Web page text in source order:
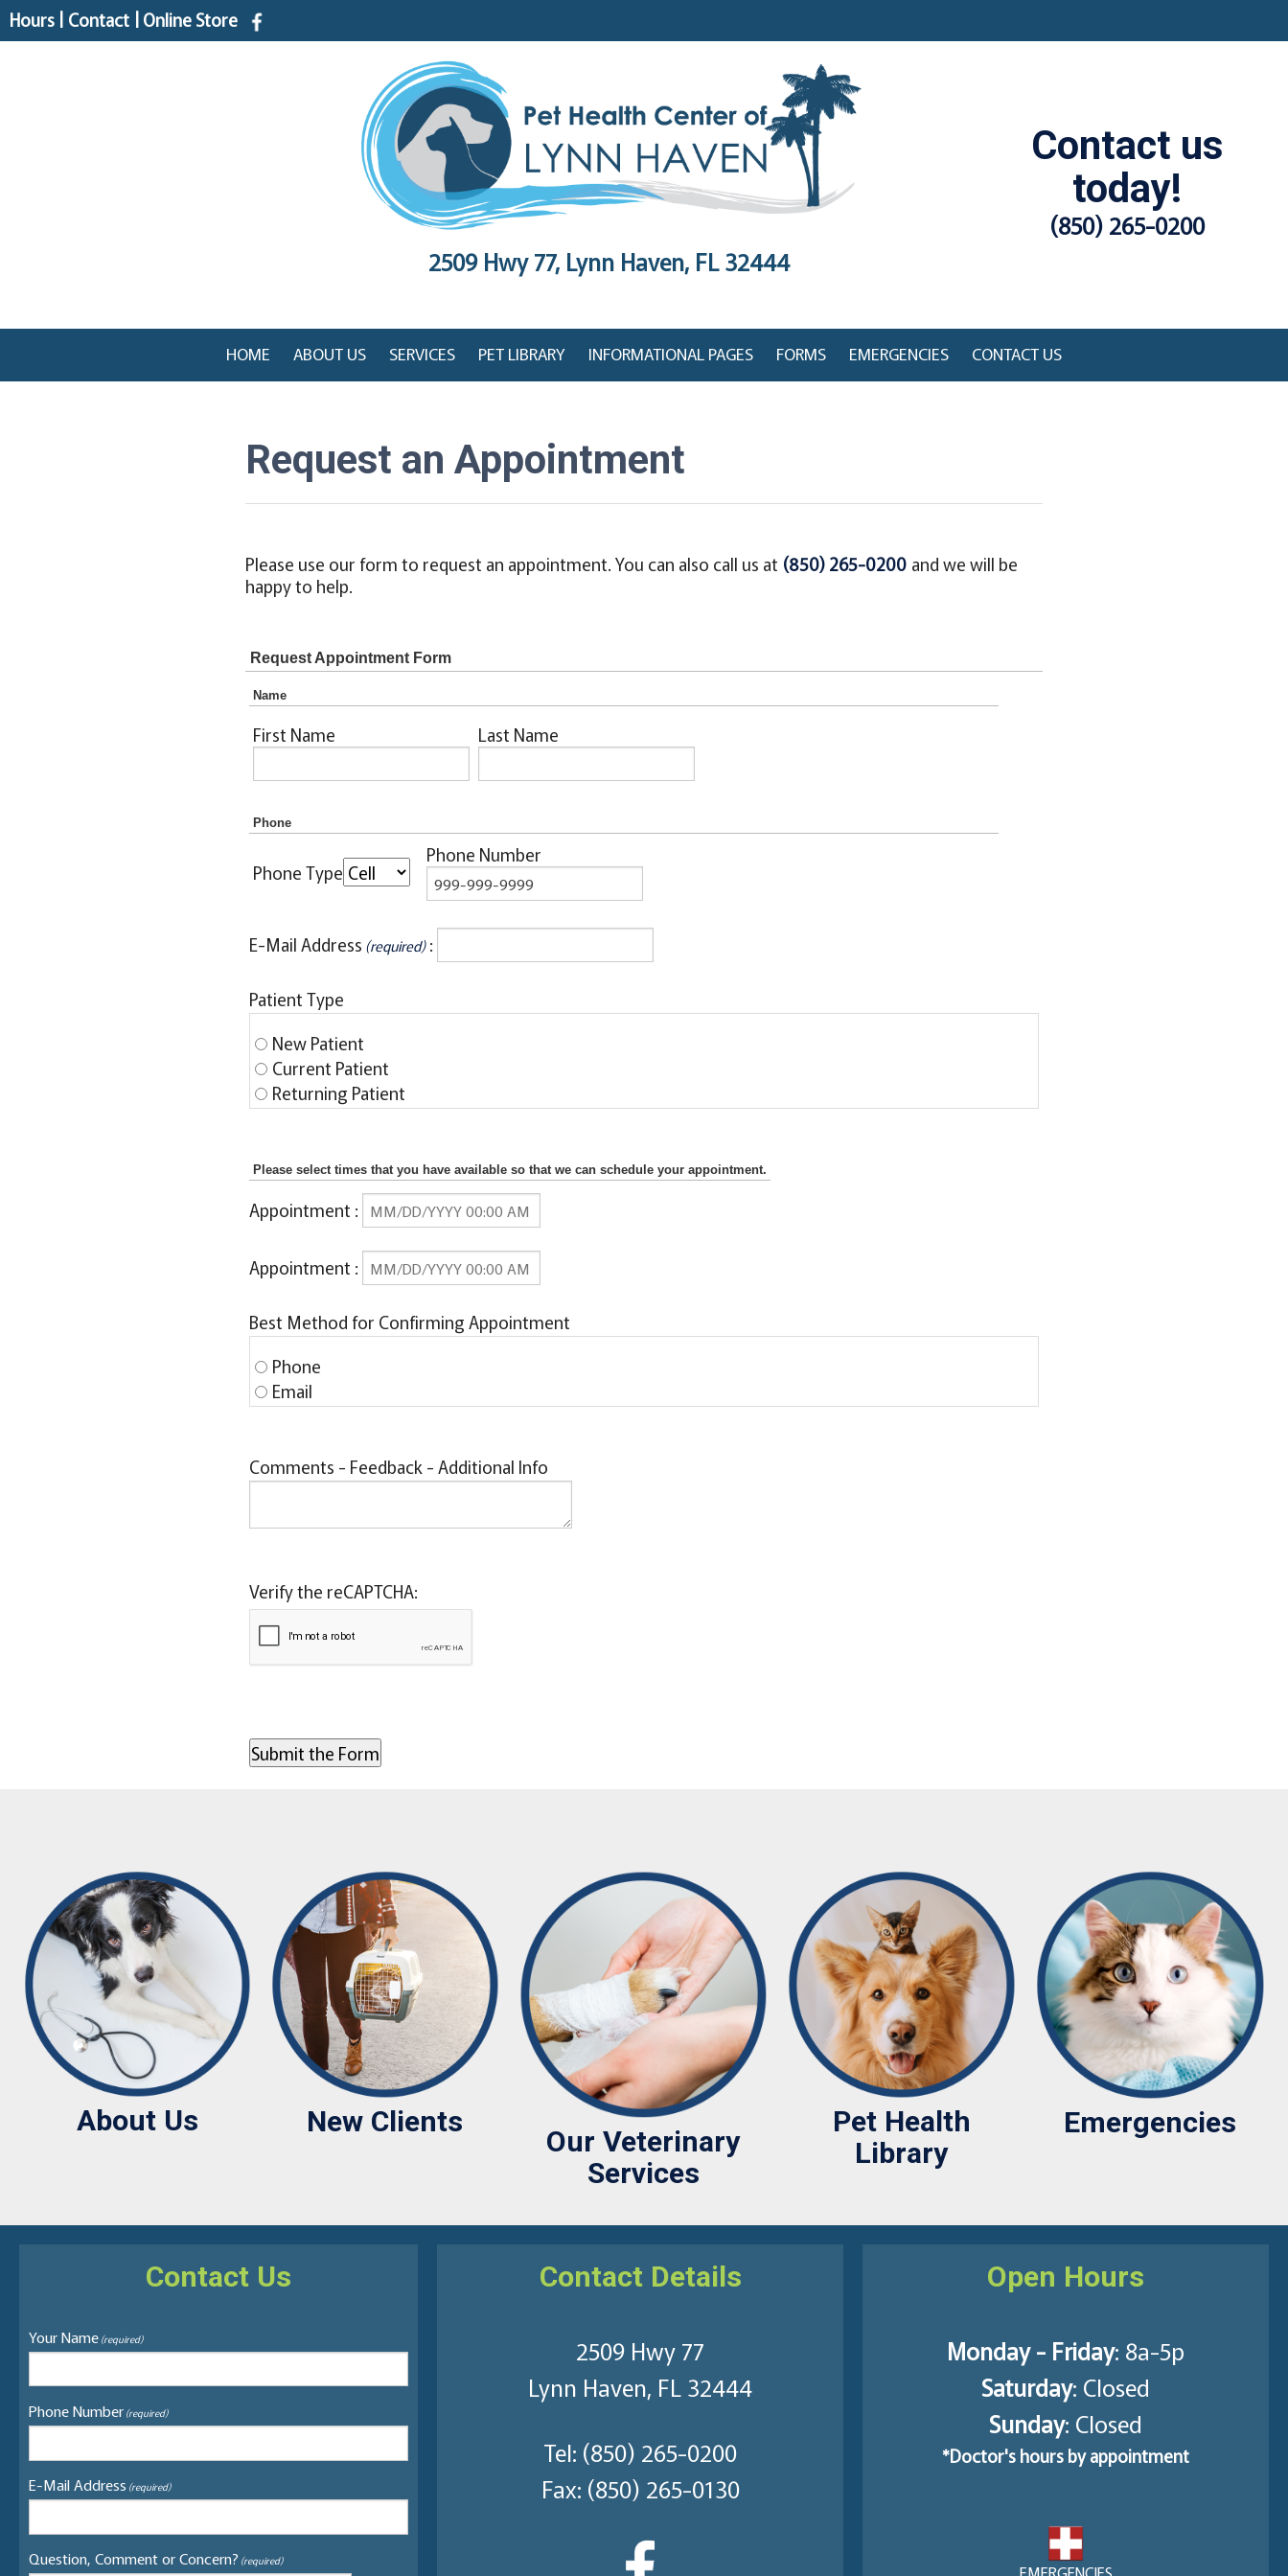
Hours | Contact |Online Store
2509 Hwy 77, Lynn Haven, FL 32444
Contact us
today!
(850) 265-0200
HOME ABOUT US SERVICES PET LIBRARY INFORMATIONAL PAGES FORMS EMERGENCIES CONTACT US
Request an Appointment
Please use our form to request an appointment. You can also call us at (850) 265-0200and we will be
happy to help.
Request Appointment Form
Name
First Name Last Name
Phone
Phone Type
Phone Number
E-Mail Address (required):
Patient Type
New Patient
Current Patient
Returning Patient
Please select times that you have available so that we can schedule your appointment.
Appointment :
Appointment :
Best Method for Confirming Appointment
Phone
Email
Comments - Feedback - Additional Info
Verify the reCAPTCHA:
About Us New Clients
Our Veterinary
Services
Pet Health
Library
Emergencies
Contact Us
Your Name (required)
Phone Number (required)
E-Mail Address (required)
Question, Comment or Concern? (required)
Contact Details
2509 Hwy 77
Lynn Haven, FL 32444
Tel: (850) 265-0200
Fax: (850) 265-0130
Open Hours
Monday - Friday: 8a-5p
Saturday: Closed
Sunday: Closed
*Doctor's hours by appointment